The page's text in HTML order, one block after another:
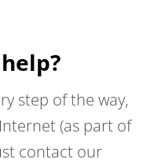
step of the way,
(as part of
contact our